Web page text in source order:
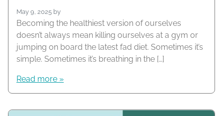
May 9, 2025 by
Becoming the healthiest version of ourselves
doesn’t always mean killing ourselves at a gym or
jumping on board the latest fad diet. Sometimes it’s
simple. Sometimes it’s breathing in the […]
Read more »